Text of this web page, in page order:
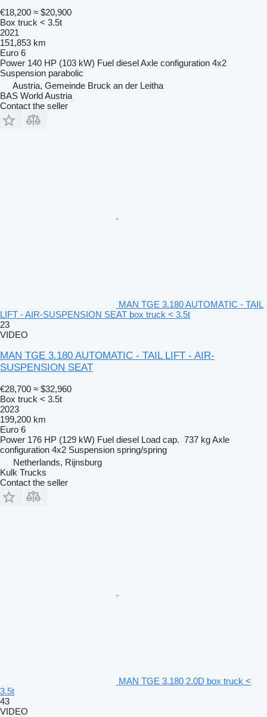
€18,200 ≈ $20,900
Box truck < 3.5t
2021
151,853 km
Euro 6
Power 140 HP (103 kW) Fuel dieselAxle configuration 4x2
Suspension parabolic
Austria, Gemeinde Bruck an der Leitha
BAS World Austria
Contact the seller
MAN TGE 3.180 AUTOMATIC - TAIL
LIFT - AIR-SUSPENSION SEAT box truck < 3.5t
23
VIDEO
MAN TGE 3.180 AUTOMATIC - TAIL LIFT - AIR-
SUSPENSION SEAT
€28,700 ≈ $32,960
Box truck < 3.5t
2023
199,200 km
Euro 6
Power 176 HP (129 kW) Fuel diesel Load cap. 737 kgAxle
configuration 4x2 Suspension spring/spring
Netherlands, Rijnsburg
Kulk Trucks
Contact the seller
MAN TGE 3.180 2.0D box truck <
3.5t
43
VIDEO